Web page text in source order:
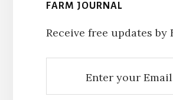
FARM JOURNAL
Receive free updates by